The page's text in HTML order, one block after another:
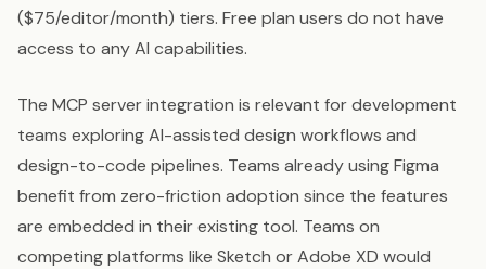
($75/editor/month) tiers. Free plan users do not have
access to any AI capabilities.
The MCP server integration is relevant for development
teams exploring AI-assisted design workflows and
design-to-code pipelines. Teams already using Figma
benefit from zero-friction adoption since the features
are embedded in their existing tool. Teams on
competing platforms like Sketch or Adobe XD would